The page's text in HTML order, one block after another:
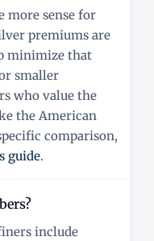
more sense for
premiums are
minimize that
smaller
who value the
the American
comparison,
guide.
include